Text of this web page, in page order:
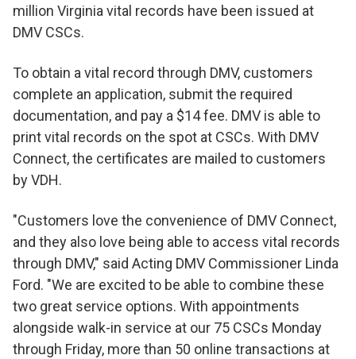
million Virginia vital records have been issued at
DMV CSCs.
To obtain a vital record through DMV, customers
complete an application, submit the required
documentation, and pay a $14 fee. DMV is able to
print vital records on the spot at CSCs. With DMV
Connect, the certificates are mailed to customers
by VDH.
"Customers love the convenience of DMV Connect,
and they also love being able to access vital records
through DMV," said Acting DMV Commissioner Linda
Ford. "We are excited to be able to combine these
two great service options. With appointments
alongside walk-in service at our 75 CSCs Monday
through Friday, more than 50 online transactions at